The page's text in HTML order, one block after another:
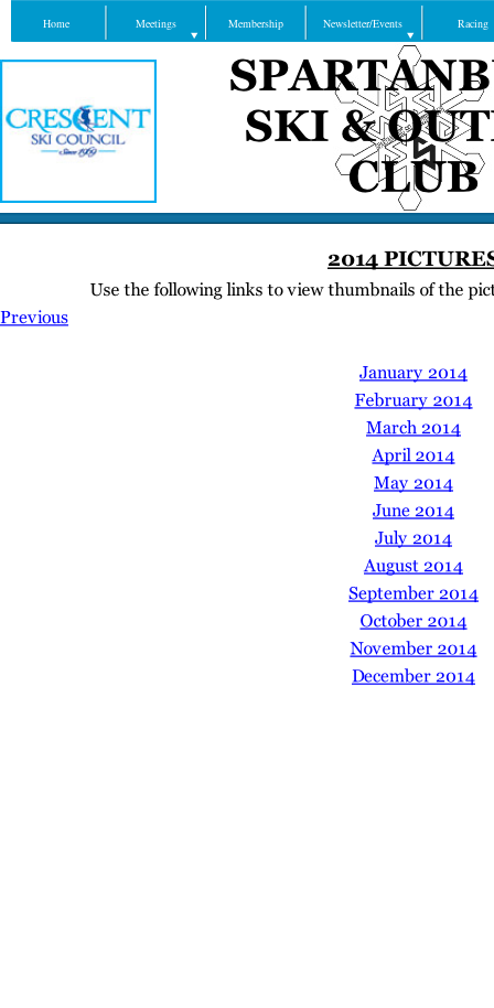
Home Meetings Membership Newsletter/Events Racing